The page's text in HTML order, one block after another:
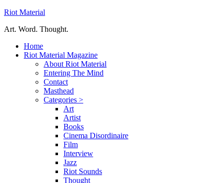
Riot Material
Art. Word. Thought.
Home
Riot Material Magazine
About Riot Material
Entering The Mind
Contact
Masthead
Categories >
Art
Artist
Books
Cinema Disordinaire
Film
Interview
Jazz
Riot Sounds
Thought